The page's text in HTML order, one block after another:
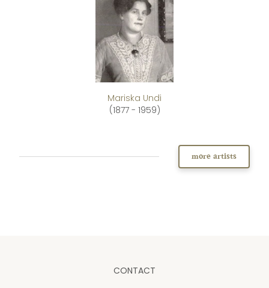
Mariska Undi
(1877 - 1959)
more artists
CONTACT